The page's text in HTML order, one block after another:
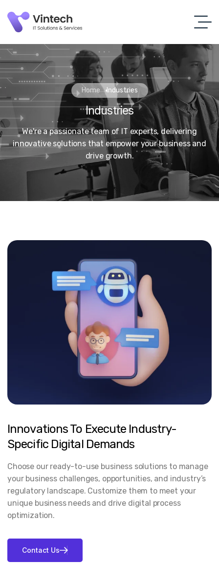
Home Industries
Industries
We're a passionate team of IT experts, delivering
innovative solutions that empower your business and
drive growth.
Innovations To Execute Industry-
Specific Digital Demands
Choose our ready-to-use business solutions to manage
your business challenges, opportunities, and industry’s
regulatory landscape. Customize them to meet your
unique business needs and drive digital process
optimization.